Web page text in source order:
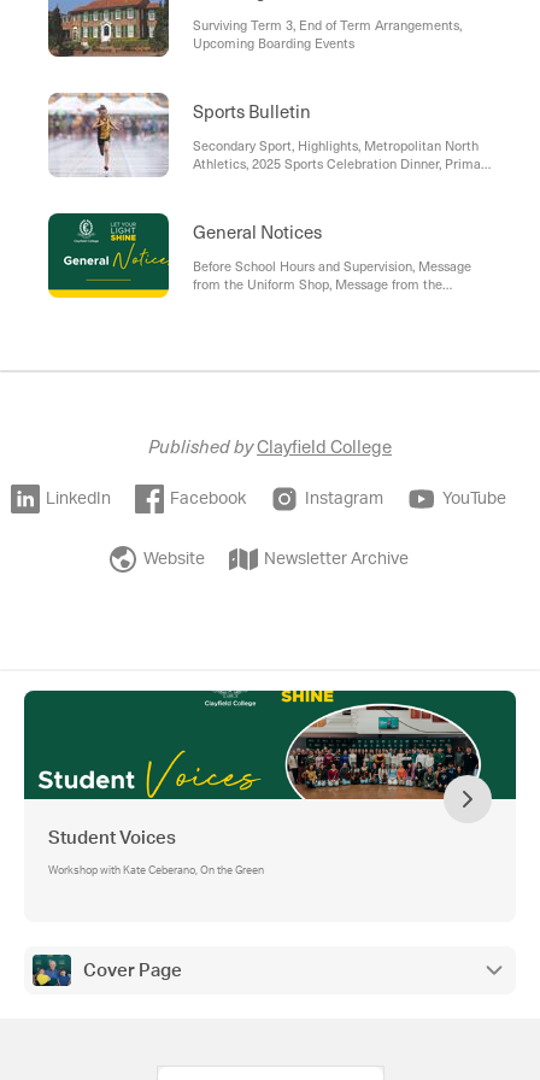
Surviving Term 3, End of Term Arrangements,
Upcoming Boarding Events
Sports Bulletin
Secondary Sport, Highlights, Metropolitan North
Athletics, 2025 Sports Celebration Dinner, Primary
General Notices
Before School Hours and Supervision, Message
from the Uniform Shop, Message from the
Published byClayfield College
LinkedIn Facebook Instagram YouTube
Website Newsletter Archive
Student Voices
Workshop with Kate Ceberano, On the Green
Cover Page